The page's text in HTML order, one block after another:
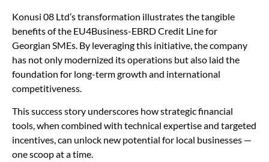
Konusi 08 Ltd’s transformation illustrates the tangible
benefits of the EU4Business-EBRD Credit Line for
Georgian SMEs. By leveraging this initiative, the company
has not only modernized its operations but also laid the
foundation for long-term growth and international
competitiveness.
This success story underscores how strategic financial
tools, when combined with technical expertise and targeted
incentives, can unlock new potential for local businesses —
one scoop at a time.